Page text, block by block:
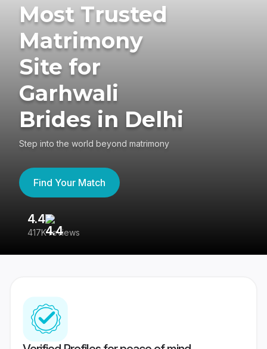
Most Trusted
Matrimony
Site for
Garhwali
Brides in Delhi
Step into the world beyond matrimony
Find Your Match
4.4
417K reviews